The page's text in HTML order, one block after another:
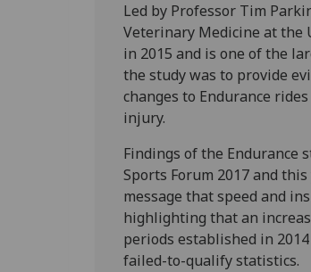
Led by Professor Tim
Veterinary Medicine at the
in 2015 and is one of the
the study was to provide
changes to Endurance
injury.
Findings of the Endurance
Sports Forum 2017 and
message that speed and
highlighting that an
periods established in
failed-to-qualify statistics.